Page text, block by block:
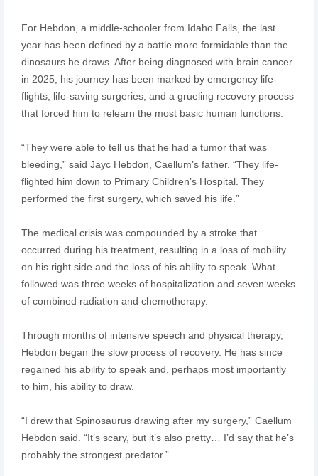
For Hebdon, a middle-schooler from Idaho Falls, the last
year has been defined by a battle more formidable than the
dinosaurs he draws. After being diagnosed with brain cancer
in 2025, his journey has been marked by emergency life-
flights, life-saving surgeries, and a grueling recovery process
that forced him to relearn the most basic human functions.
“They were able to tell us that he had a tumor that was
bleeding,” said Jayc Hebdon, Caellum’s father. “They life-
flighted him down to Primary Children’s Hospital. They
performed the first surgery, which saved his life.”
The medical crisis was compounded by a stroke that
occurred during his treatment, resulting in a loss of mobility
on his right side and the loss of his ability to speak. What
followed was three weeks of hospitalization and seven weeks
of combined radiation and chemotherapy.
Through months of intensive speech and physical therapy,
Hebdon began the slow process of recovery. He has since
regained his ability to speak and, perhaps most importantly
to him, his ability to draw.
“I drew that Spinosaurus drawing after my surgery,” Caellum
Hebdon said. “It’s scary, but it’s also pretty… I’d say that he’s
probably the strongest predator.”